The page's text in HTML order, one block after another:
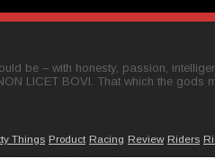
be – with honesty, passion,
LICET BOVI. That which the gods
Things Product Racing Review Riders